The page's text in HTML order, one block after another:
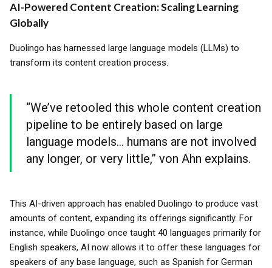
AI-Powered Content Creation: Scaling Learning
Globally
Duolingo has harnessed large language models (LLMs) to
transform its content creation process.
“We’ve retooled this whole content creation
pipeline to be entirely based on large
language models... humans are not involved
any longer, or very little,” von Ahn explains.
This AI-driven approach has enabled Duolingo to produce vast
amounts of content, expanding its offerings significantly. For
instance, while Duolingo once taught 40 languages primarily for
English speakers, AI now allows it to offer these languages for
speakers of any base language, such as Spanish for German